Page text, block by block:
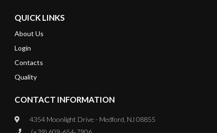
QUICK LINKS
About Us
Login
Contacts
Quality
CONTACT INFORMATION
4354 Moonlight Drive - Medford, NJ 08855